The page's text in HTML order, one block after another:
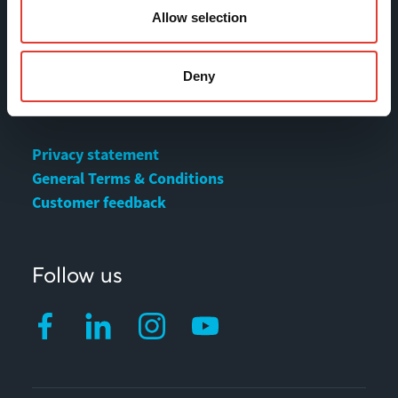
Allow selection
Deny
MOVAX Services
Privacy statement
General Terms & Conditions
Customer feedback
Follow us